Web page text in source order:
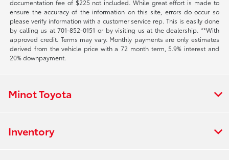
documentation fee of $225 not included. While great effort is made to
ensure the accuracy of the information on this site, errors do occur so
please verify information with a customer service rep. This is easily done
by calling us at 701-852-0151 or by visiting us at the dealership. **With
approved credit. Terms may vary. Monthly payments are only estimates
derived from the vehicle price with a 72 month term, 5.9% interest and
20% downpayment.
Minot Toyota
Inventory